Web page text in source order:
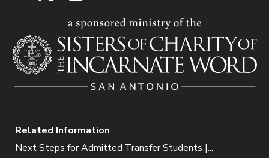
Related Information
Next Steps for Admitted Transfer Students |...